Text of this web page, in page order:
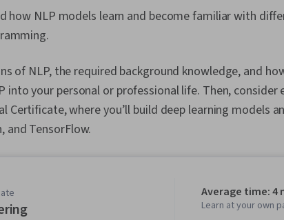
how NLP models learn and become familiar with
of NLP, the required background knowledge, and
into your personal or professional life. Then, consider
Certificate, where you’ll build deep learning models
and TensorFlow.
Average time: 4
Learn at your own